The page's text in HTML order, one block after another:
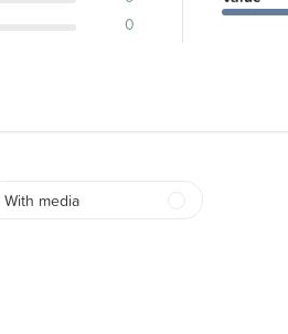
0
With media